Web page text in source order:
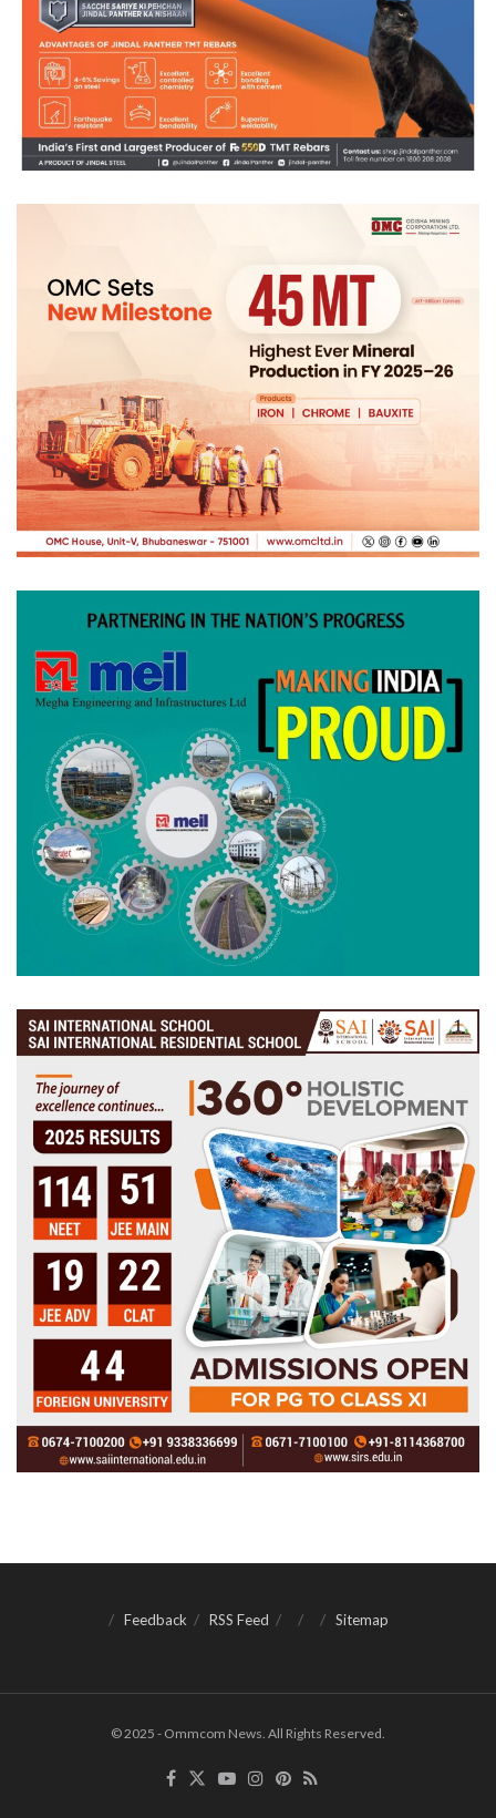
Feedback RSS Feed Sitemap
© 2025 - Ommcom News. All Rights Reserved.